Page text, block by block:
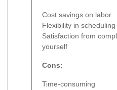
Cost savings on labor
Flexibility in scheduling
Satisfaction from
yourself
Cons:
Time-consuming